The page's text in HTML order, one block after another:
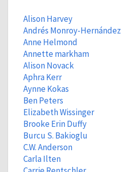
Alison Harvey
Andrés Monroy-Hernández
Anne Helmond
Annette markham
Alison Novack
Aphra Kerr
Aynne Kokas
Ben Peters
Elizabeth Wissinger
Brooke Erin Duffy
Burcu S. Bakioglu
C.W. Anderson
Carla Ilten